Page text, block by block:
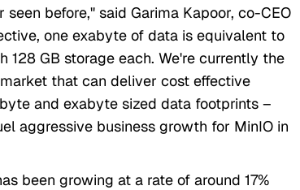
before," said Garima Kapoor, co-CEO
one exabyte of data is equivalent to
GB storage each. We're currently the
that can deliver cost effective
and exabyte sized data footprints –
aggressive business growth for MinIO in
been growing at a rate of around 17%